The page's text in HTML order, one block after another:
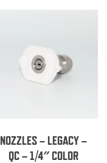
NOZZLES – LEGACY –
QC – 1/4″ COLOR